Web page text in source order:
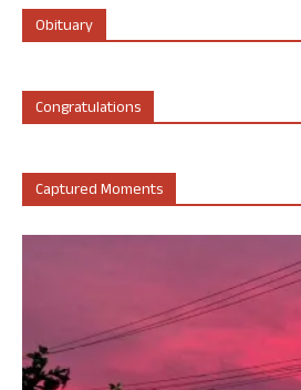
Obituary
Congratulations
Captured Moments